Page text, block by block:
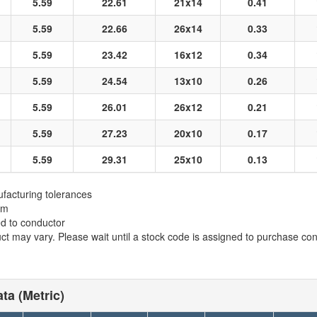
5.59
22.66 26x14 0.33
5.59
23.42 16x12 0.34
5.59
24.54 13x10 0.26
5.59
26.01 26x12 0.21
5.59
27.23 20x10 0.17
5.59
29.31 25x10 0.13
tolerances
to conductor
may vary. Please wait until a stock code is assigned to purchase
(Metric)